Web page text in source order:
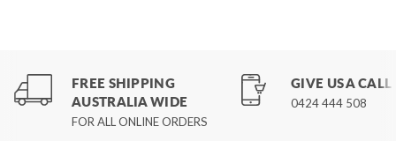
FREE SHIPPING
AUSTRALIA WIDE
FOR ALL ONLINE ORDERS
GIVE US A CALL
0424 444 508